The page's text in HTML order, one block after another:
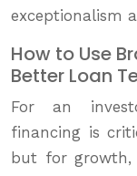
exceptionalism
How to Use
Better Loan
For an
financing is
but for growth,